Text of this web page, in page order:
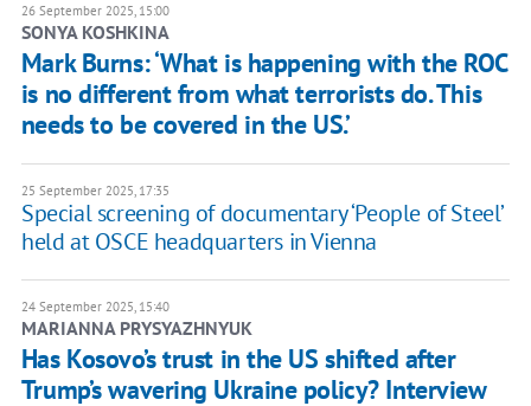
26 September 2025, 15:00
SONYA KOSHKINA
Mark Burns: ‘What is happening with the ROC
is no different from what terrorists do. This
needs to be covered in the US.’
25 September 2025, 17:35
Special screening of documentary ‘People of Steel’
held at OSCE headquarters in Vienna
24 September 2025, 15:40
MARIANNA PRYSYAZHNYUK
Has Kosovo’s trust in the US shifted after
Trump’s wavering Ukraine policy? Interview